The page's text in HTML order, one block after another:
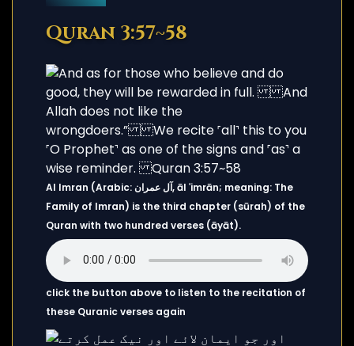
Quran 3:57~58
Al Imran (Arabic: آل عمران, āl ʿimrān; meaning: The
Family of Imran) is the third chapter (sūrah) of the
Quran with two hundred verses (āyāt).
click the button above to listen to the recitation of
these Quranic verses again